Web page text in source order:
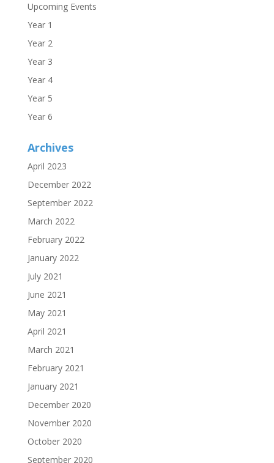
Upcoming Events
Year 1
Year 2
Year 3
Year 4
Year 5
Year 6
Archives
April 2023
December 2022
September 2022
March 2022
February 2022
January 2022
July 2021
June 2021
May 2021
April 2021
March 2021
February 2021
January 2021
December 2020
November 2020
October 2020
September 2020